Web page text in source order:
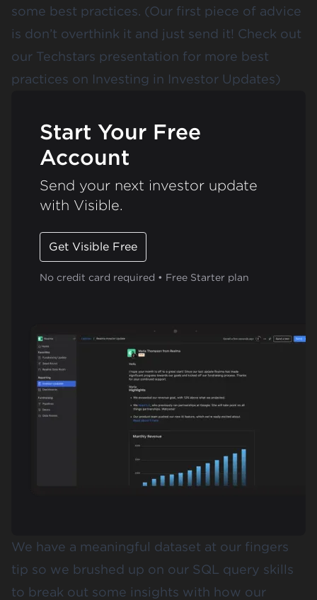
some best practices. (Our first piece of advice
is don’t overthink it and just send it! Check out
our Techstars presentation for more best
practices on Investing in Investor Updates)
Start Your Free
Account
Send your next investor update
with Visible.
Get Visible Free
No credit card required • Free Starter plan
We have a meaningful dataset at our fingers
tip so we brushed up on our SQL query skills
to break out some insights with how our